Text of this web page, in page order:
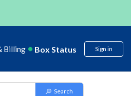
Billing Box Status Sign in